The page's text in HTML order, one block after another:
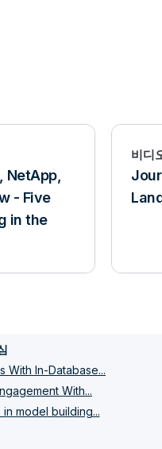
- Five
in the
비디
With In-Database...
With...
model building...